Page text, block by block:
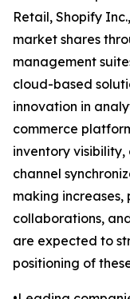
Retail, Shopify
market shares
management
cloud-based
innovation in
commerce
inventory
channel
making
collaborations,
are expected to
positioning of